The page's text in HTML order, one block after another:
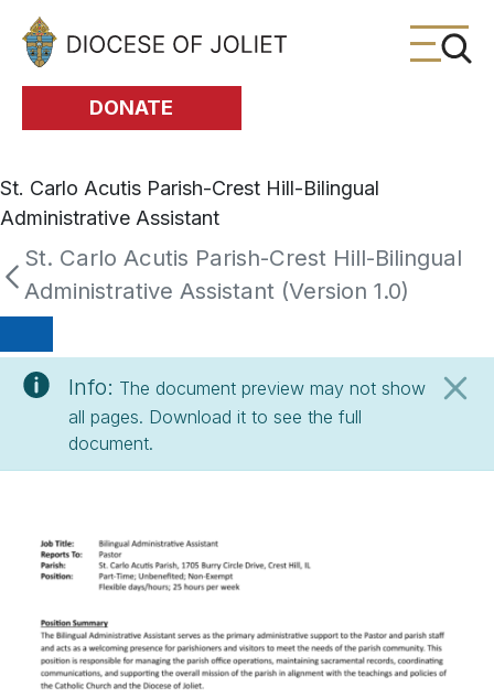
Skip to Main Content
DONATE
St. Carlo Acutis Parish-Crest Hill-Bilingual
Administrative Assistant
St. Carlo Acutis Parish-Crest Hill-Bilingual
Administrative Assistant (Version 1.0)
Info: The document preview may not show
all pages. Download it to see the full
document.